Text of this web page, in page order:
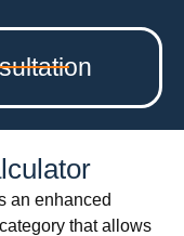
an enhanced
that allows